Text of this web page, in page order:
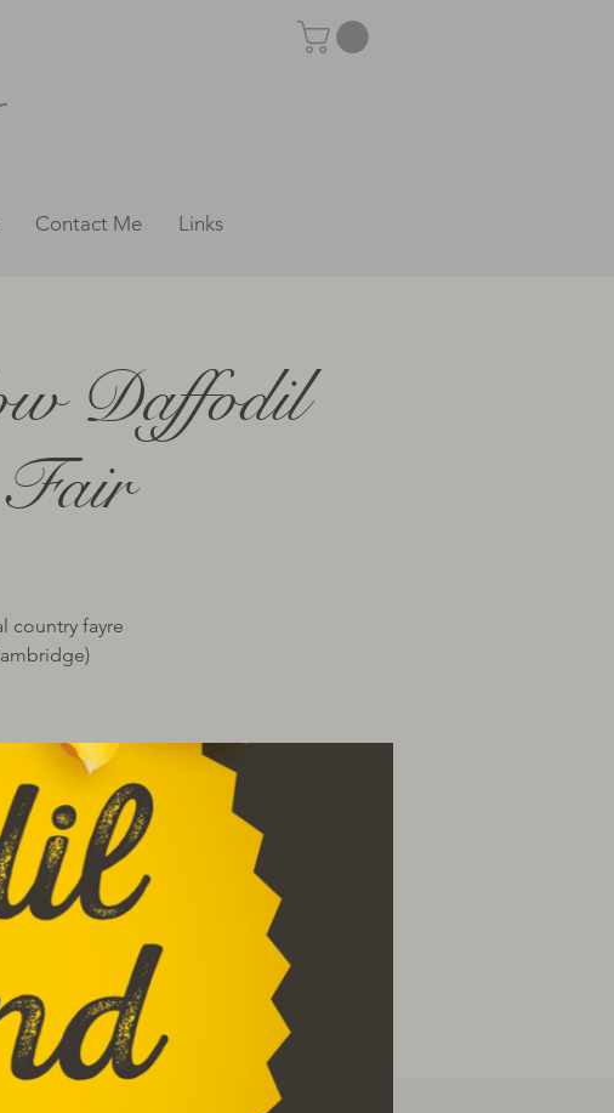
Contact Me Links
Daffodil
Fair
country fayre